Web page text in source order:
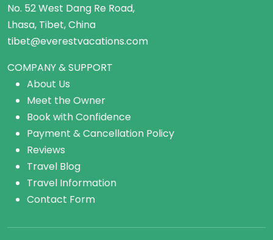
No. 52 West Dang Re Road,
Lhasa, Tibet, China
tibet@everestvacations.com
COMPANY & SUPPORT
About Us
Meet the Owner
Book with Confidence
Payment & Cancellation Policy
Reviews
Travel Blog
Travel Information
Contact Form